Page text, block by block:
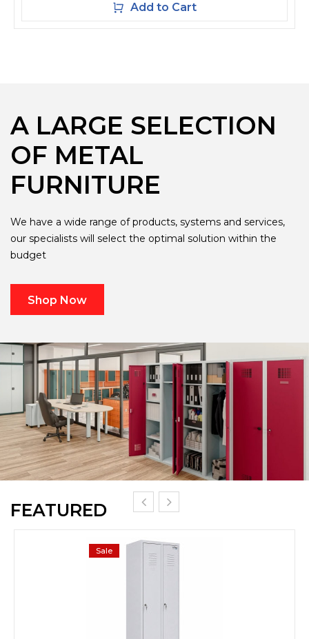
Add to Cart
A LARGE SELECTION
OF METAL
FURNITURE
We have a wide range of products, systems and services,
our specialists will select the optimal solution within the
budget
Shop Now
FEATURED
Sale